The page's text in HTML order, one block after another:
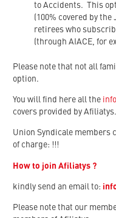
to Accidents. This
(100% covered by
retirees who
(through AIACE, for
Please note that not all
option.
You will find here all the
covers provided by Afiliatys.
Union Syndicale members
of charge: !!!
How to join Afiliatys ?
kindly send an email to:
Please note that our